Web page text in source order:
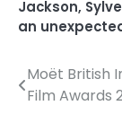
Jackson,
an
PMoët British
Film Awards